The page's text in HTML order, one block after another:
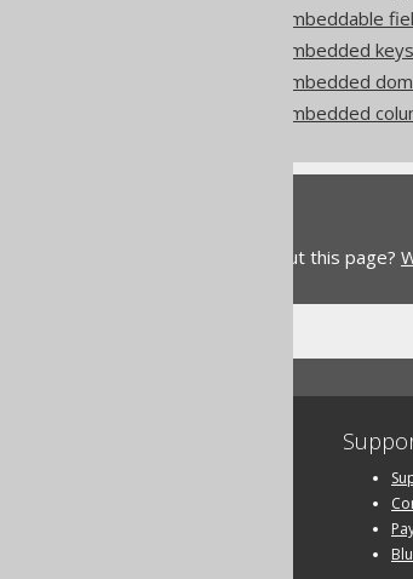
Codegen configuration: Embeddable
Codegen configuration: Embedded keys
Codegen configuration: Embedded
Codegen configuration: Embedded
Do you have any feedback about this page?